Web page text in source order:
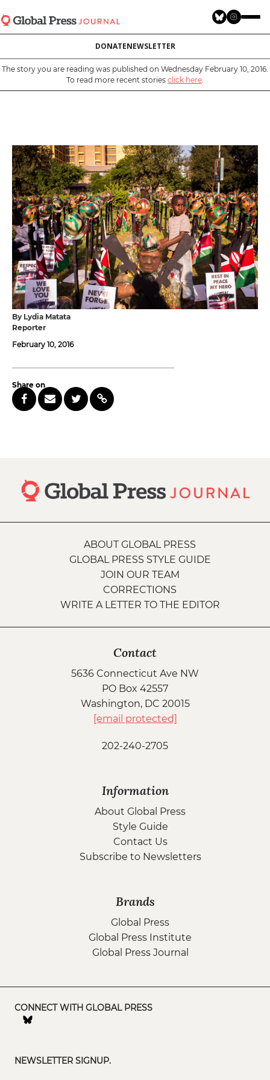
to
main
DONATENEWSLETTER
The story you are reading was published on Wednesday February 10, 2016.
To read more recent stories click here.
By Lydia Matata
Reporter
February 10, 2016
Share on
ABOUT GLOBAL PRESS
GLOBAL PRESS STYLE GUIDE
JOIN OUR TEAM
CORRECTIONS
WRITE A LETTER TO THE EDITOR
Contact
5636 Connecticut Ave NW
PO Box 42557
Washington, DC 20015
[email protected]
202-240-2705
Information
About Global Press
Style Guide
Contact Us
Subscribe to Newsletters
Brands
Global Press
Global Press Institute
Global Press Journal
CONNECT WITH GLOBAL PRESS
NEWSLETTER SIGNUP.